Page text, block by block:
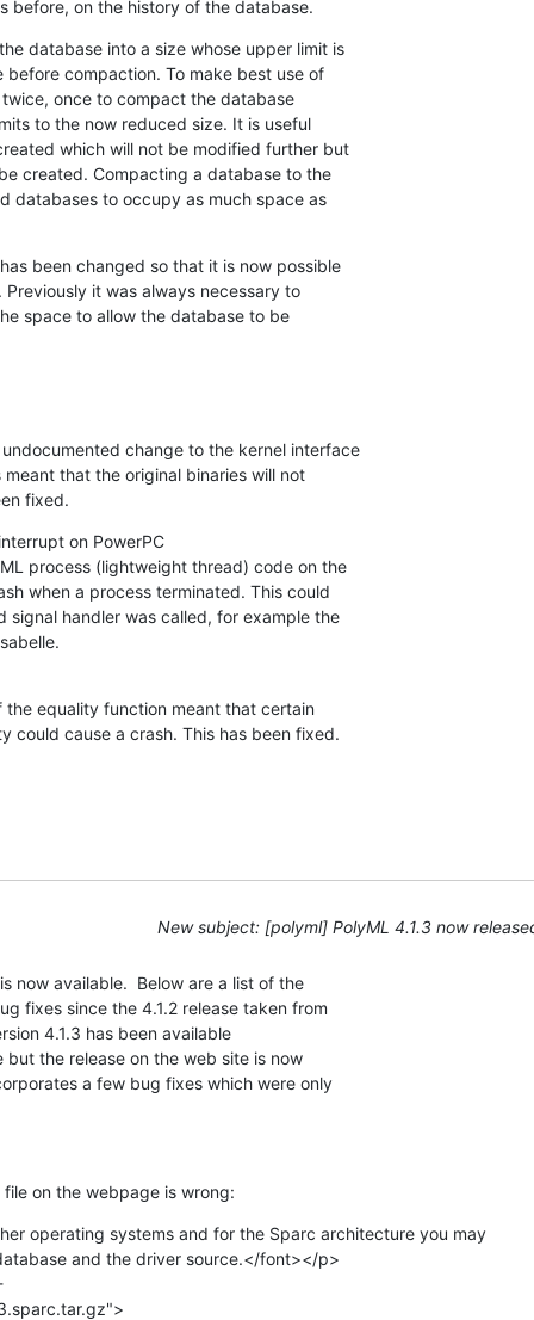
before, on the history of the database.
database into a size whose upper limit is
before compaction. To make best use of
once to compact the database
to the now reduced size. It is useful
which will not be modified further but
created. Compacting a database to the
databases to occupy as much space as
been changed so that it is now possible
it was always necessary to
space to allow the database to be
change to the kernel interface
that the original binaries will not
fixed.
on PowerPC
process (lightweight thread) code on the
when a process terminated. This could
signal handler was called, for example the
the equality function meant that certain
could cause a crash. This has been fixed.
New subject: [polyml] PolyML 4.1.3 now
now available.  Below are a list of the
fixes since the 4.1.2 release taken from
4.1.3 has been available
the release on the web site is now
a few bug fixes which were only
on the webpage is wrong:
operating systems and for the Sparc architecture you may
and the driver source.</font></p>